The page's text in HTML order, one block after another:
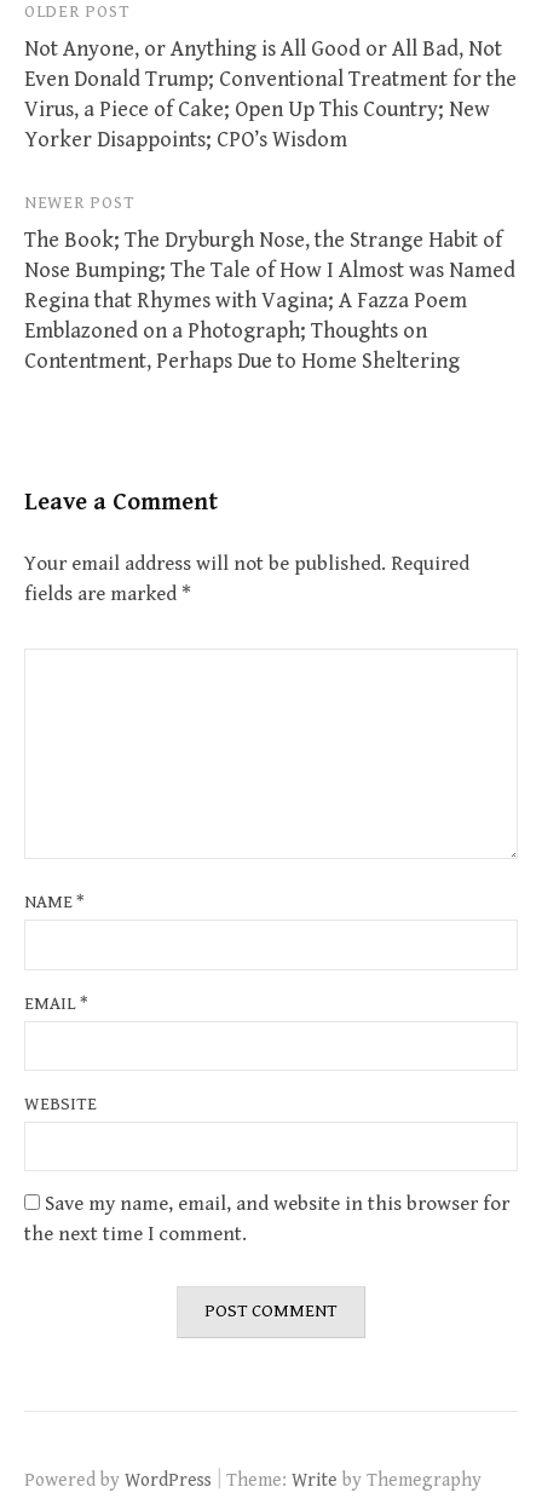
Post
navigation
OLDER POST
Not Anyone, or Anything is All Good or All Bad, Not
Even Donald Trump; Conventional Treatment for the
Virus, a Piece of Cake; Open Up This Country; New
Yorker Disappoints; CPO’s Wisdom
NEWER POST
The Book; The Dryburgh Nose, the Strange Habit of
Nose Bumping; The Tale of How I Almost was Named
Regina that Rhymes with Vagina; A Fazza Poem
Emblazoned on a Photograph; Thoughts on
Contentment, Perhaps Due to Home Sheltering
Leave a Comment
Your email address will not be published. Required
fields are marked *
NAME*
EMAIL*
WEBSITE
Save my name, email, and website in this browser for
the next time I comment.
Powered by WordPress Theme: Write by Themegraphy